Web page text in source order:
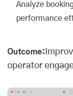
Analyze
performance
Outcome:
operator